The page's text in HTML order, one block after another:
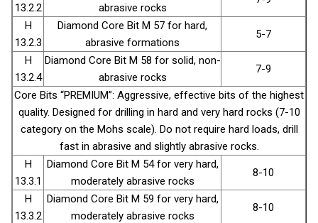
13.2.2
abrasive rocks
H
13.2.3
Diamond Core Bit М 57 for hard,
abrasive formations
5-7
H
13.2.4
Diamond Core Bit М 58 for solid, non-
abrasive rocks
7-9
Core Bits “PREMIUM”: Aggressive, effective bits of the highest
quality. Designed for drilling in hard and very hard rocks (7-10
category on the Mohs scale). Do not require hard loads, drill
fast in abrasive and slightly abrasive rocks.
H
13.3.1
Diamond Core Bit М 54 for very hard,
moderately abrasive rocks
8-10
H
13.3.2
Diamond Core Bit М 59 for very hard,
moderately abrasive rocks
8-10